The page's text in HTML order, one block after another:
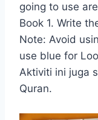
going to use
Book 1. Write
Note: Avoid
use blue for
Aktiviti ini juga
Quran.